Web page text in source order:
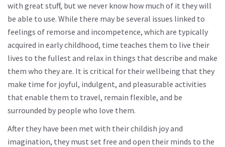
with great stuff, but we never know how much of it they will
be able to use. While there may be several issues linked to
feelings of remorse and incompetence, which are typically
acquired in early childhood, time teaches them to live their
lives to the fullest and relax in things that describe and make
them who they are. It is critical for their wellbeing that they
make time for joyful, indulgent, and pleasurable activities
that enable them to travel, remain flexible, and be
surrounded by people who love them.
After they have been met with their childish joy and
imagination, they must set free and open their minds to the